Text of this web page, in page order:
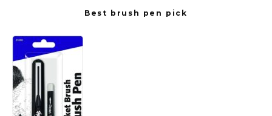
Best brush pen pick